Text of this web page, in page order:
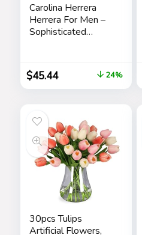
Carolina Herrera
Herrera For Men –
Sophisticated
The Adventurous
Spirit – Woody
Floral Musk Scent –
Notes Of Neroli
And Citrus – Edt
Spray – 3.4 Oz
$45.44 24%
30pcs Tulips
Artificial Flowers,